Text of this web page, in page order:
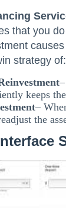
that you
strategy of:
keeps
–
the